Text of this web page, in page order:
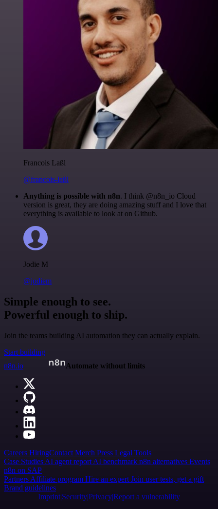
Francois Laßl
@francois-laßl
Anything is possible with n8n. I think @n8n_io Cloud
version is great, they are doing amazing stuff and I love that
everything is available to look at on Github.
Jodie M
@jodiem
Simple enough to see.
Powerful enough to ship.
Join the teams building AI automation they can actually explain.
Start building
n8n.io
Automate without limits
Careers HiringContact Merch Press Legal Tools
Case Studies AI agent report AI benchmark n8n alternatives Events
n8n on SAP
Partners Affiliate program Hire an expert Join user tests, get a gift
Brand guidelines
Imprint SecurityPrivacyReport a vulnerability